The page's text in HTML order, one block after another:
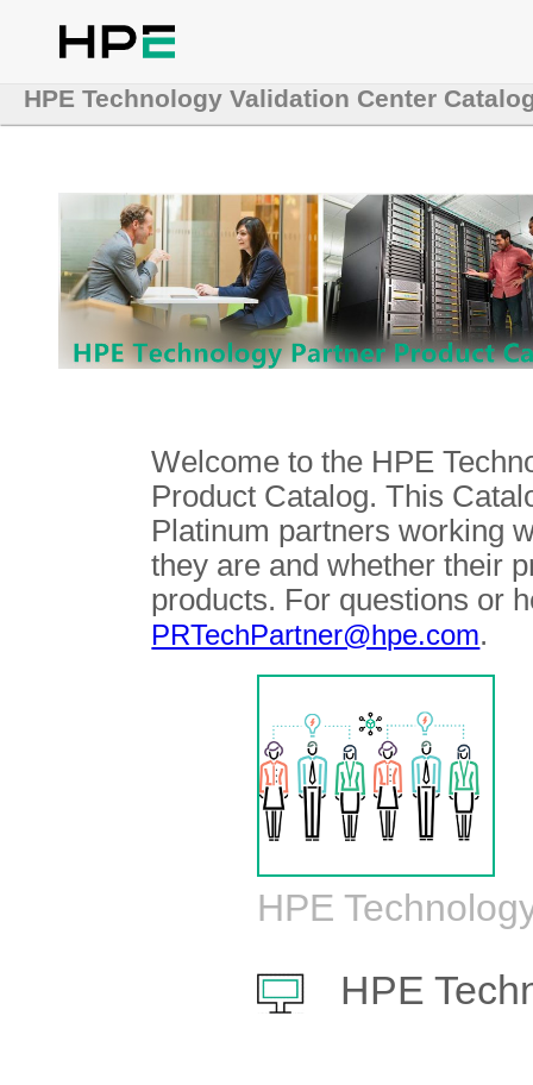
HPE Technology Validation Center
Welcome to the HPE
Product Catalog. This
Platinum partners working
they are and whether their
products. For questions or
PRTechPartner@hpe.com.
HPE
HPE